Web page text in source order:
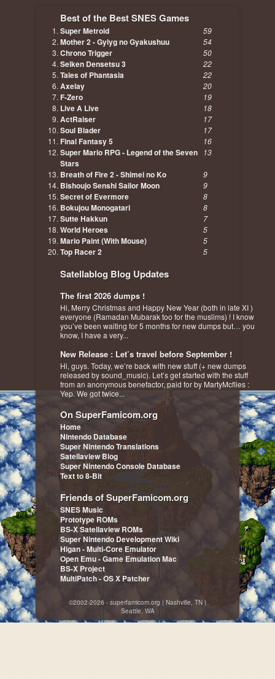
Best of the Best SNES Games
Super Metroid 59
Mother 2 - Gyiyg no Gyakushuu 54
Chrono Trigger 50
Seiken Densetsu 3 22
Tales of Phantasia 22
Axelay 20
F-Zero 19
Live A Live 18
ActRaiser 17
Soul Blader 17
Final Fantasy 5 16
Super Mario RPG - Legend of the Seven
Stars
13
Breath of Fire 2 - Shimei no Ko 9
Bishoujo Senshi Sailor Moon 9
Secret of Evermore 8
Bokujou Monogatari 8
Sutte Hakkun 7
World Heroes 5
Mario Paint (With Mouse) 5
Top Racer 2 5
Satellablog Blog Updates
The first 2026 dumps !
Hi, Merry Christmas and Happy New Year (both in late XI )
everyone (Ramadan Mubarak too for the muslims) ! I know
you’ve been waiting for 5 months for new dumps but… you
know, I have a very...
New Release : Let’s travel before September !
Hi, guys. Today, we’re back with new stuff (+ new dumps
released by sound_music). Let’s get started with the stuff
from an anonymous benefactor, paid for by MartyMcflies :
Yep. We got twice...
On SuperFamicom.org
Home
Nintendo Database
Super Nintendo Translations
Satellaview Blog
Super Nintendo Console Database
Text to 8-Bit
Friends of SuperFamicom.org
SNES Music
Prototype ROMs
BS-X Satellaview ROMs
Super Nintendo Development Wiki
Higan - Multi-Core Emulator
Open Emu - Game Emulation Mac
BS-X Project
MultiPatch - OS X Patcher
©2002-2026 - superfamicom.org | Nashville, TN |
Seattle, WA